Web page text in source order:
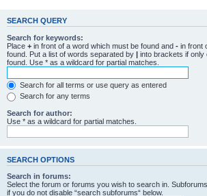
SEARCH QUERY
Search for keywords:
Place + in front of a word which must be found and - in front
found. Put a list of words separated by | into brackets if only
found. Use * as a wildcard for partial matches.
Search for all terms or use query as entered
Search for any terms
Search for author:
Use * as a wildcard for partial matches.
SEARCH OPTIONS
Search in forums:
Select the forum or forums you wish to search in.
if you do not disable “search subforums“ below.